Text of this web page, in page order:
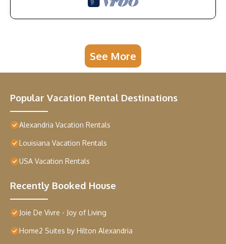
See More
Popular Vacation Rental Destinations
Alexandria Vacation Rentals
Louisiana Vacation Rentals
USA Vacation Rentals
Recently Booked House
Joie De Vivre - Joy of Living
Home2 Suites by Hilton Alexandria